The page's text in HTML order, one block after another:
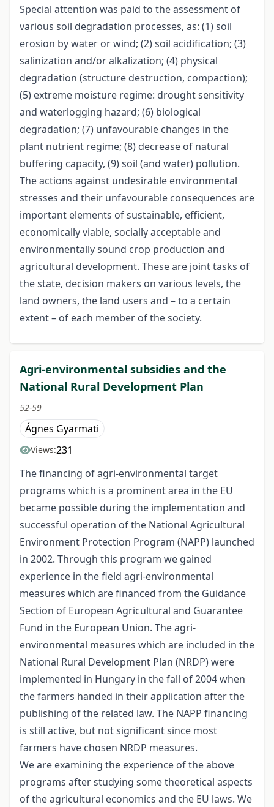
Special attention was paid to the assessment of
various soil degradation processes, as: (1) soil
erosion by water or wind; (2) soil acidification; (3)
salinization and/or alkalization; (4) physical
degradation (structure destruction, compaction);
(5) extreme moisture regime: drought sensitivity
and waterlogging hazard; (6) biological
degradation; (7) unfavourable changes in the
plant nutrient regime; (8) decrease of natural
buffering capacity, (9) soil (and water) pollution.
The actions against undesirable environmental
stresses and their unfavourable consequences are
important elements of sustainable, efficient,
economically viable, socially acceptable and
environmentally sound crop production and
agricultural development. These are joint tasks of
the state, decision makers on various levels, the
land owners, the land users and – to a certain
extent – of each member of the society.
Agri-environmental subsidies and the
National Rural Development Plan
52-59
Ágnes Gyarmati
Views:231
The financing of agri-environmental target
programs which is a prominent area in the EU
became possible during the implementation and
successful operation of the National Agricultural
Environment Protection Program (NAPP) launched
in 2002. Through this program we gained
experience in the field agri-environmental
measures which are financed from the Guidance
Section of European Agricultural and Guarantee
Fund in the European Union. The agri-
environmental measures which are included in the
National Rural Development Plan (NRDP) were
implemented in Hungary in the fall of 2004 when
the farmers handed in their application after the
publishing of the related law. The NAPP financing
is still active, but not significant since most
farmers have chosen NRDP measures.
We are examining the experience of the above
programs after studying some theoretical aspects
of the agricultural economics and the EU laws. We